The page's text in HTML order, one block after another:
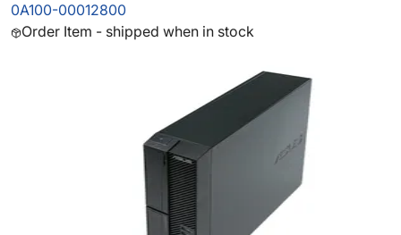
0A100-00012800
Order Item - shipped when in stock